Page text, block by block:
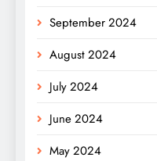
September 2024
August 2024
July 2024
June 2024
May 2024